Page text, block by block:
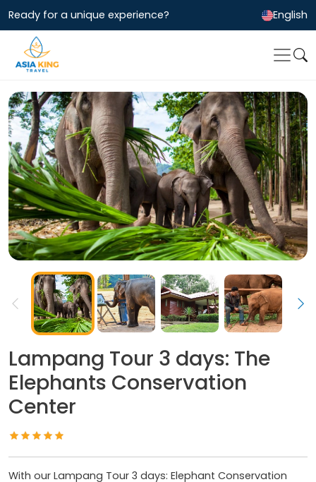
Ready for a unique experience? English
Lampang Tour 3 days: The
Elephants Conservation
Center
With our Lampang Tour 3 days: Elephant Conservation